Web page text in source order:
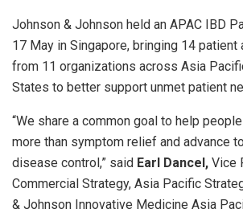
Johnson & Johnson held an APAC IBD
17 May in Singapore, bringing 14 patient
from 11 organizations across Asia
States to better support unmet patient
“We share a common goal to help
more than symptom relief and advance
disease control,” said Earl Dancel, Vice
Commercial Strategy, Asia Pacific
& Johnson Innovative Medicine Asia